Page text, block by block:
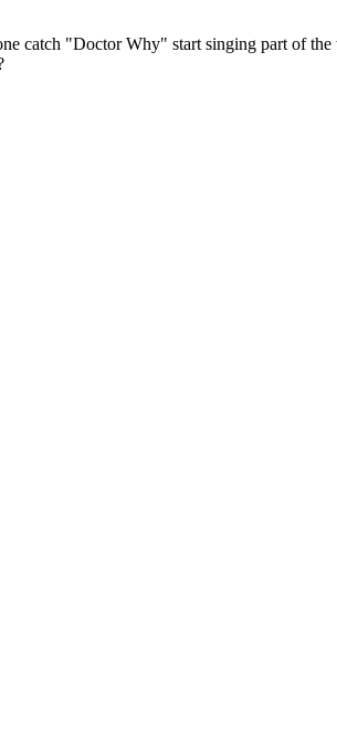
catch "Doctor Why" start singing part of